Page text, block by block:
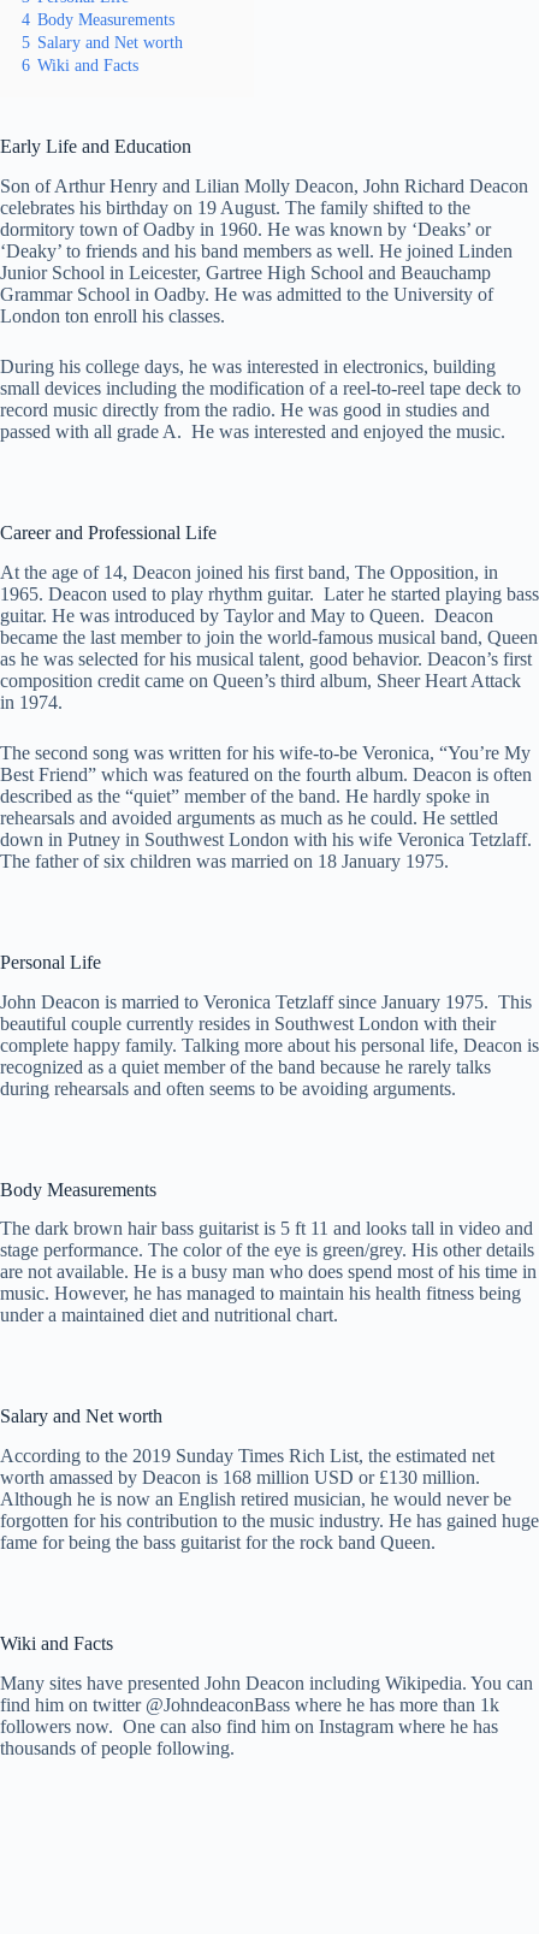
4 Body Measurements
5 Salary and Net worth
6 Wiki and Facts
Early Life and Education
Son of Arthur Henry and Lilian Molly Deacon, John Richard Deacon
celebrates his birthday on 19 August. The family shifted to the
dormitory town of Oadby in 1960. He was known by ‘Deaks’ or
‘Deaky’ to friends and his band members as well. He joined Linden
Junior School in Leicester, Gartree High School and Beauchamp
Grammar School in Oadby. He was admitted to the University of
London ton enroll his classes.
During his college days, he was interested in electronics, building
small devices including the modification of a reel-to-reel tape deck to
record music directly from the radio. He was good in studies and
passed with all grade A. He was interested and enjoyed the music.
Career and Professional Life
At the age of 14, Deacon joined his first band, The Opposition, in
1965. Deacon used to play rhythm guitar. Later he started playing bass
guitar. He was introduced by Taylor and May to Queen. Deacon
became the last member to join the world-famous musical band, Queen
as he was selected for his musical talent, good behavior. Deacon’s first
composition credit came on Queen’s third album, Sheer Heart Attack
in 1974.
The second song was written for his wife-to-be Veronica, “You’re My
Best Friend” which was featured on the fourth album. Deacon is often
described as the “quiet” member of the band. He hardly spoke in
rehearsals and avoided arguments as much as he could. He settled
down in Putney in Southwest London with his wife Veronica Tetzlaff.
The father of six children was married on 18 January 1975.
Personal Life
John Deacon is married to Veronica Tetzlaff since January 1975. This
beautiful couple currently resides in Southwest London with their
complete happy family. Talking more about his personal life, Deacon is
recognized as a quiet member of the band because he rarely talks
during rehearsals and often seems to be avoiding arguments.
Body Measurements
The dark brown hair bass guitarist is 5 ft 11 and looks tall in video and
stage performance. The color of the eye is green/grey. His other details
are not available. He is a busy man who does spend most of his time in
music. However, he has managed to maintain his health fitness being
under a maintained diet and nutritional chart.
Salary and Net worth
According to the 2019 Sunday Times Rich List, the estimated net
worth amassed by Deacon is 168 million USD or £130 million.
Although he is now an English retired musician, he would never be
forgotten for his contribution to the music industry. He has gained huge
fame for being the bass guitarist for the rock band Queen.
Wiki and Facts
Many sites have presented John Deacon including Wikipedia. You can
find him on twitter @JohndeaconBass where he has more than 1k
followers now. One can also find him on Instagram where he has
thousands of people following.